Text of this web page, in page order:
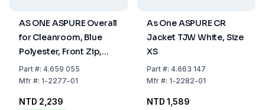
AS ONE ASPURE Overall
for Cleanroom, Blue
Polyester, Front Zip,
Size M
Part#: 4.659 055
Mfr#: 1-2277-01
NTD 2,239
As One ASPURE CR
Jacket TJW White, Size
XS
Part#: 4.663 147
Mfr#: 1-2282-01
NTD 1,589